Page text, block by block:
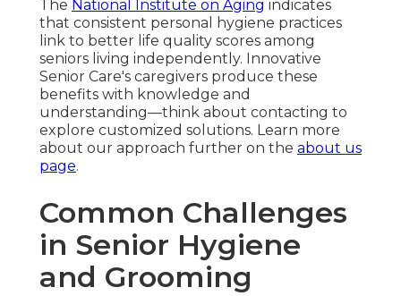
The National Institute on Aging indicates
that consistent personal hygiene practices
link to better life quality scores among
seniors living independently. Innovative
Senior Care's caregivers produce these
benefits with knowledge and
understanding—think about contacting to
explore customized solutions. Learn more
about our approach further on the about us
page.
Common Challenges
in Senior Hygiene
and Grooming